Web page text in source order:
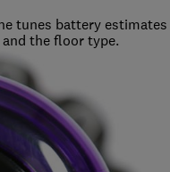
tunes battery
the floor type.